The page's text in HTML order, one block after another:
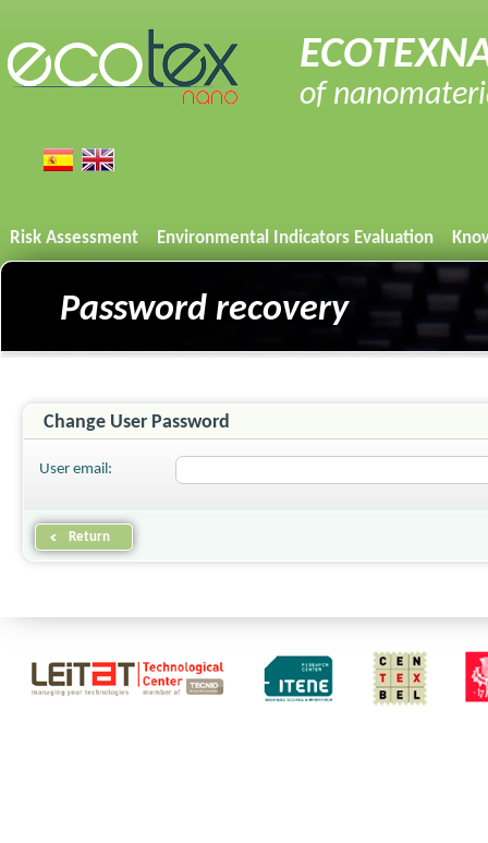
of
Risk Assessment Environmental Indicators Evaluation
Password recovery
Change User Password
User email: